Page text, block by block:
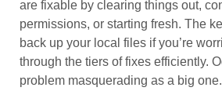
are fixable by clearing things out,
permissions, or starting fresh. The
back up your local files if you’re
through the tiers of fixes efficiently.
problem masquerading as a big one.